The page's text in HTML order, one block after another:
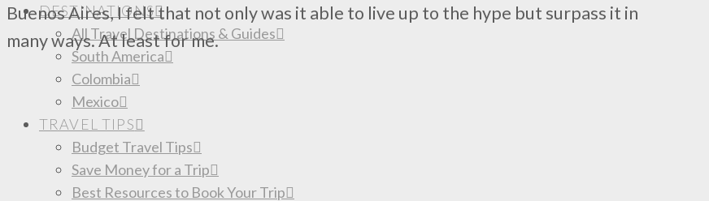
DESTINATIONS
All Travel Destinations & Guides
South America
Colombia
Mexico
TRAVEL TIPS
Budget Travel Tips
Save Money for a Trip
Best Resources to Book Your Trip
Buenos Aires, I felt that not only was it able to live up to the hype but surpass it in
many ways. At least for me.